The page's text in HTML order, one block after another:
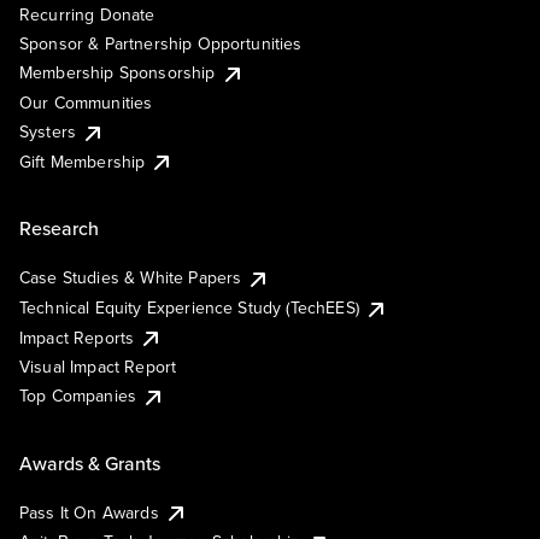
Recurring Donate
Sponsor & Partnership Opportunities
Membership Sponsorship
Our Communities
Systers
Gift Membership
Research
Case Studies & White Papers
Technical Equity Experience Study (TechEES)
Impact Reports
Visual Impact Report
Top Companies
Awards & Grants
Pass It On Awards